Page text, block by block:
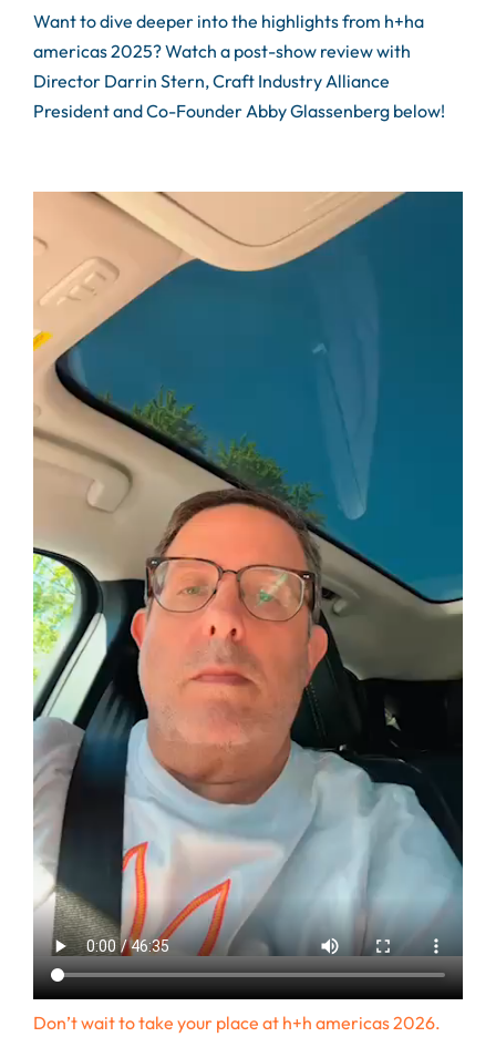
Want to dive deeper into the highlights from h+ha
americas 2025? Watch a post-show review with
Director Darrin Stern, Craft Industry Alliance
President and Co-Founder Abby Glassenberg below!
Don’t wait to take your place at h+h americas 2026.